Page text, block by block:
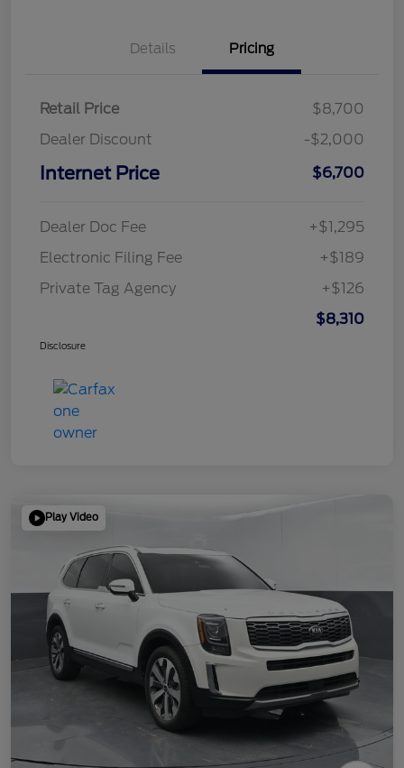
Details Pricing
Retail Price
$8,700
Dealer Discount
-$2,000
Internet Price $6,700
Dealer Doc Fee
+$1,295
Electronic Filing Fee
+$189
Private Tag Agency
+$126
$8,310
Disclosure
Play Video